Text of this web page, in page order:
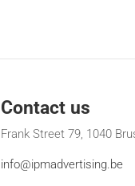
Contact us
Frank Street 79, 1040
info@ipmadvertising.be